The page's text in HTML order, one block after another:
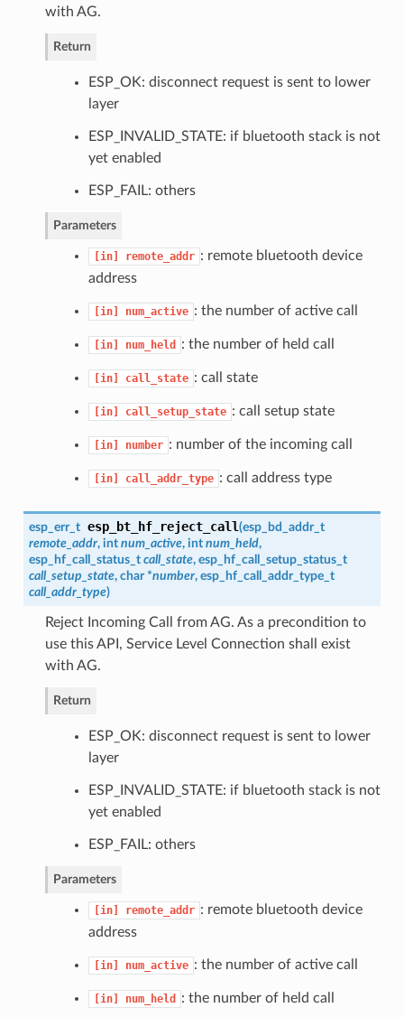
with AG.
Return
ESP_OK: disconnect request is sent to lower
layer
ESP_INVALID_STATE: if bluetooth stack is not
yet enabled
ESP_FAIL: others
Parameters
[in] remote_addr : remote bluetooth device
address
[in] num_active : the number of active call
[in] num_held : the number of held call
[in] call_state : call state
[in] call_setup_state : call setup state
[in] number : number of the incoming call
[in] call_addr_type : call address type
esp_err_t esp_bt_hf_reject_call(esp_bd_addr_t
remote_addr, int num_active, int num_held,
esp_hf_call_status_t call_state, esp_hf_call_setup_status_t
call_setup_state, char *number, esp_hf_call_addr_type_t
call_addr_type)
Reject Incoming Call from AG. As a precondition to
use this API, Service Level Connection shall exist
with AG.
Return
ESP_OK: disconnect request is sent to lower
layer
ESP_INVALID_STATE: if bluetooth stack is not
yet enabled
ESP_FAIL: others
Parameters
[in] remote_addr : remote bluetooth device
address
[in] num_active : the number of active call
[in] num_held : the number of held call